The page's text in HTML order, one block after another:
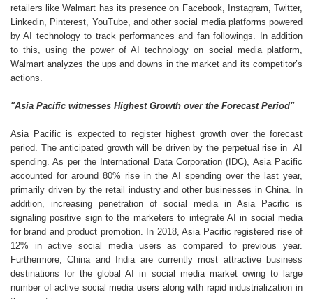
retailers like Walmart has its presence on Facebook, Instagram, Twitter,
Linkedin, Pinterest, YouTube, and other social media platforms powered
by AI technology to track performances and fan followings. In addition
to this, using the power of AI technology on social media platform,
Walmart analyzes the ups and downs in the market and its competitor’s
actions.
"Asia Pacific witnesses Highest Growth over the Forecast Period"
Asia Pacific is expected to register highest growth over the forecast
period. The anticipated growth will be driven by the perpetual rise in AI
spending. As per the International Data Corporation (IDC), Asia Pacific
accounted for around 80% rise in the AI spending over the last year,
primarily driven by the retail industry and other businesses in China. In
addition, increasing penetration of social media in Asia Pacific is
signaling positive sign to the marketers to integrate AI in social media
for brand and product promotion. In 2018, Asia Pacific registered rise of
12% in active social media users as compared to previous year.
Furthermore, China and India are currently most attractive business
destinations for the global AI in social media market owing to large
number of active social media users along with rapid industrialization in